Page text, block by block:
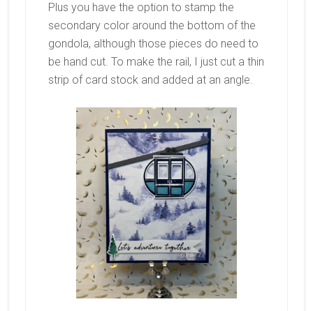
Plus you have the option to stamp the
secondary color around the bottom of the
gondola, although those pieces do need to
be hand cut. To make the rail, I just cut a thin
strip of card stock and added at an angle.